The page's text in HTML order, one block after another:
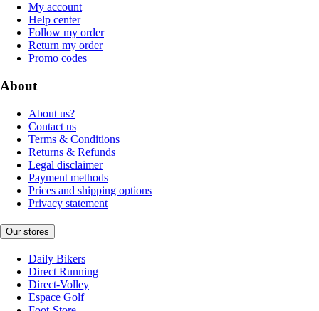
My account
Help center
Follow my order
Return my order
Promo codes
About
About us?
Contact us
Terms & Conditions
Returns & Refunds
Legal disclaimer
Payment methods
Prices and shipping options
Privacy statement
Our stores
Daily Bikers
Direct Running
Direct-Volley
Espace Golf